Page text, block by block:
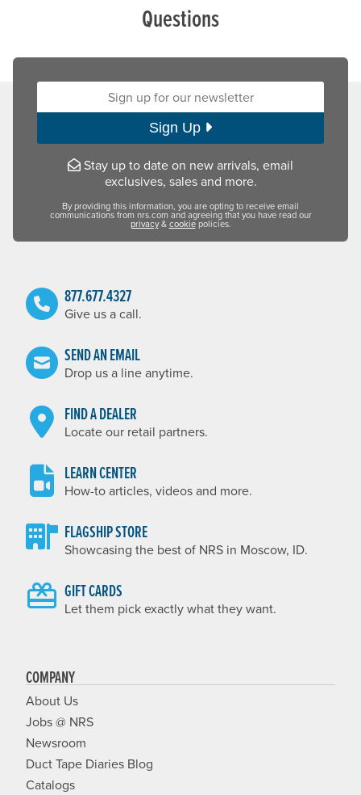
Questions
Sign up for our newsletter:
Sign Up
Stay up to date on new arrivals, email
exclusives, sales and more.
By providing this information, you are opting to receive email
communications from nrs.com and agreeing that you have read our
privacy&cookiepolicies.
877.677.4327
Give us a call.
SEND AN EMAIL
Drop us a line anytime.
FIND A DEALER
Locate our retail partners.
LEARN CENTER
How-to articles, videos and more.
FLAGSHIP STORE
Showcasing the best of NRS in Moscow, ID.
GIFT CARDS
Let them pick exactly what they want.
COMPANY
About Us
Jobs @ NRS
Newsroom
Duct Tape Diaries Blog
Catalogs